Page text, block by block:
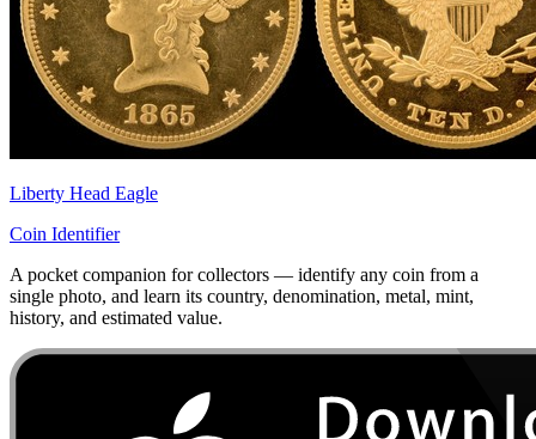
Liberty Head Eagle
Coin Identifier
A pocket companion for collectors — identify any coin from a
single photo, and learn its country, denomination, metal, mint,
history, and estimated value.